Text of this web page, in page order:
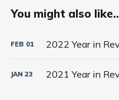
You might also
FEB 01 2022 Year in
JAN 23 2021 Year in